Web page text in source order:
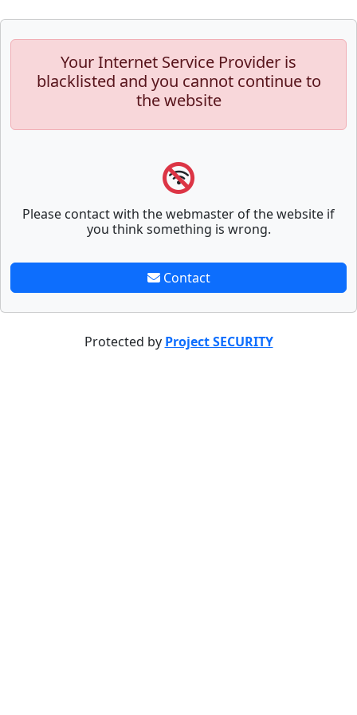
Your Internet Service Provider is
blacklisted and you cannot continue to
the website
Please contact with the webmaster of the website if
you think something is wrong.
Contact
Protected by Project SECURITY